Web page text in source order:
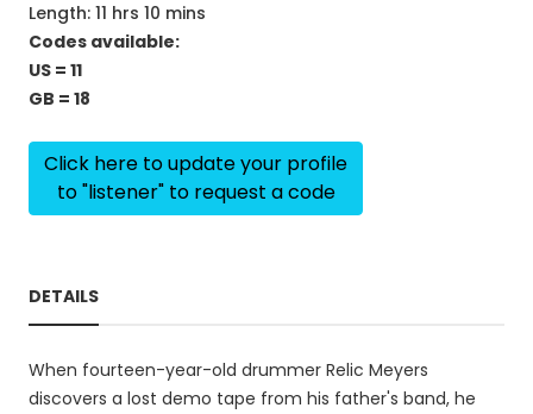
Length: 11 hrs 10 mins
Codes available:
US = 11
GB = 18
Click here to update your profile
to "listener" to request a code
DETAILS
When fourteen-year-old drummer Relic Meyers
discovers a lost demo tape from his father's band, he